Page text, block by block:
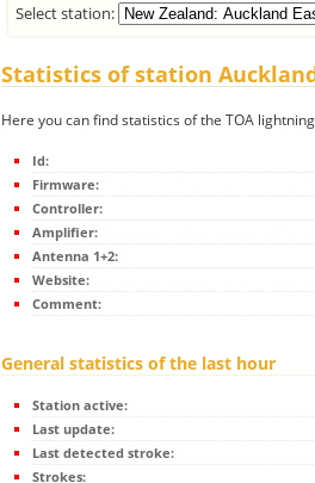
Select station:
Statistics of station
Here you can find statistics of the TOA
Id:
Firmware:
Controller:
Amplifier:
Antenna 1+2:
Website:
Comment:
General statistics of the last hour
Station active:
Last update:
Last detected stroke:
Strokes: